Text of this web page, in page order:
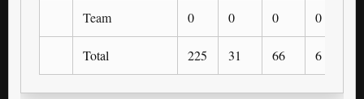
Team 0 0 0 0
Total 225 31 66 6